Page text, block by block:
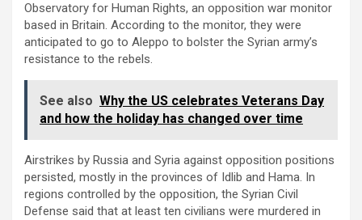
Observatory for Human Rights, an opposition war monitor
based in Britain. According to the monitor, they were
anticipated to go to Aleppo to bolster the Syrian army’s
resistance to the rebels.
See also Why the US celebrates Veterans Day
and how the holiday has changed over time
Airstrikes by Russia and Syria against opposition positions
persisted, mostly in the provinces of Idlib and Hama. In
regions controlled by the opposition, the Syrian Civil
Defense said that at least ten civilians were murdered in